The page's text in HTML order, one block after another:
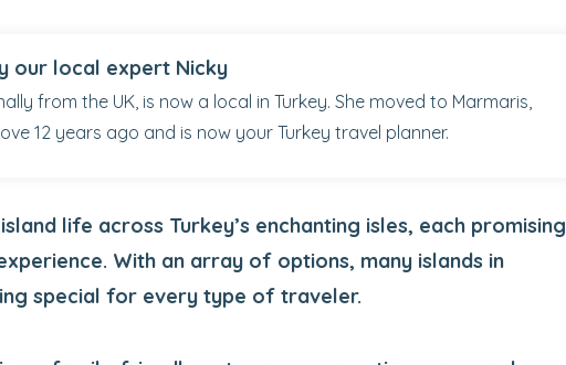
our local expert Nicky
from the UK, is now a local in Turkey. She moved to Marmaris,
12 years ago and is now your Turkey travel planner.
life across Turkey’s enchanting isles, each promising
With an array of options, many islands in
special for every type of traveler.